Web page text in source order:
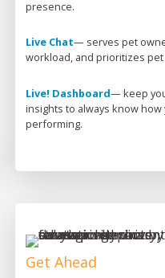
presence.
Live Chat— serves pet
workload, and prioritizes
Live! Dashboard— keep
insights to always know
performing.
Get Ahead